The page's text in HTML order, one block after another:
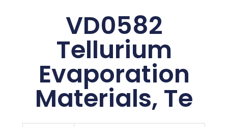
VD0582
Tellurium
Evaporation
Materials, Te